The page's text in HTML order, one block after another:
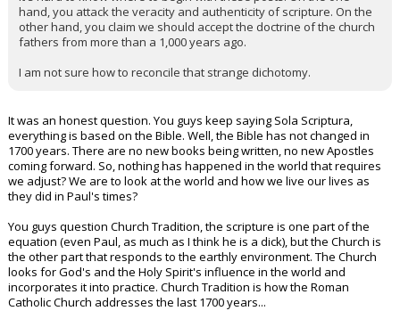
hand, you attack the veracity and authenticity of scripture. On the
other hand, you claim we should accept the doctrine of the church
fathers from more than a 1,000 years ago.
I am not sure how to reconcile that strange dichotomy.
It was an honest question. You guys keep saying Sola Scriptura,
everything is based on the Bible. Well, the Bible has not changed in
1700 years. There are no new books being written, no new Apostles
coming forward. So, nothing has happened in the world that requires
we adjust? We are to look at the world and how we live our lives as
they did in Paul's times?
You guys question Church Tradition, the scripture is one part of the
equation (even Paul, as much as I think he is a dick), but the Church is
the other part that responds to the earthly environment. The Church
looks for God's and the Holy Spirit's influence in the world and
incorporates it into practice. Church Tradition is how the Roman
Catholic Church addresses the last 1700 years...